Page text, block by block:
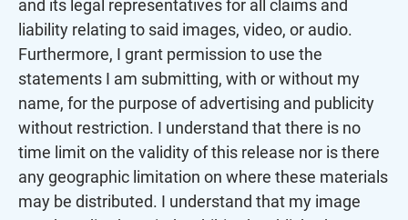
and its legal representatives for all claims and
liability relating to said images, video, or audio.
Furthermore, I grant permission to use the
statements I am submitting, with or without my
name, for the purpose of advertising and publicity
without restriction. I understand that there is no
time limit on the validity of this release nor is there
any geographic limitation on where these materials
may be distributed. I understand that my image